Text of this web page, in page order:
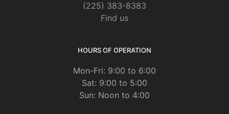
(225) 383-8383
Find us
HOURS OF OPERATION
Mon-Fri: 9:00 to 6:00
Sat: 9:00 to 5:00
Sun: Noon to 4:00